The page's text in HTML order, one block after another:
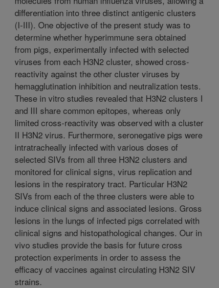
differentiation into three distinct antigenic clusters
(I-III). One objective of the present study was to
determine whether hyperimmune sera obtained
from pigs, experimentally infected with selected
viruses from each H3N2 cluster, showed cross-
reactivity against the other cluster viruses by
hemagglutination inhibition and neutralization tests.
These in vitro studies revealed that H3N2 clusters I
and III share common epitopes, whereas only
limited cross-reactivity was observed with a cluster
II H3N2 virus. Furthermore, seronegative pigs were
intratracheally infected with various doses of
selected SIVs from all three H3N2 clusters and
monitored for clinical signs, virus replication and
lesions in the respiratory tract. Particular H3N2
SIVs from each of the three clusters were able to
induce clinical signs and associated lesions. Gross
lesions in the lungs of infected pigs correlated with
clinical signs and histopathological changes. Our in
vivo studies provide the basis for future cross
protection experiments in order to assess the
efficacy of vaccines against circulating H3N2 SIV
strains.